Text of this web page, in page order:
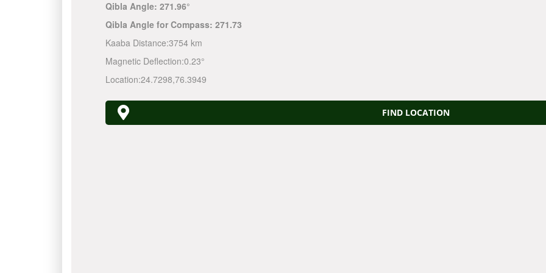
Qibla Angle: 271.96°
Qibla Angle for Compass: 271.73
Kaaba Distance:3754 km
Magnetic Deflection:0.23°
Location:24.7298,76.3949
FIND LOCATION